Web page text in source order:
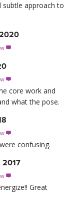
subtle approach to


core work and
what the pose.

confusing.
2017

Great